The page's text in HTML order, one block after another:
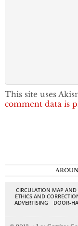
This site uses
comment data is
CIRCULATION MAP AND
ETHICS AND
ADVERTISING
DOOR-